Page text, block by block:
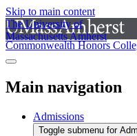
Skip to main content
The University of
Massachusetts Amherst
Commonwealth Honors
Main navigation
Admissions
Toggle submenu for